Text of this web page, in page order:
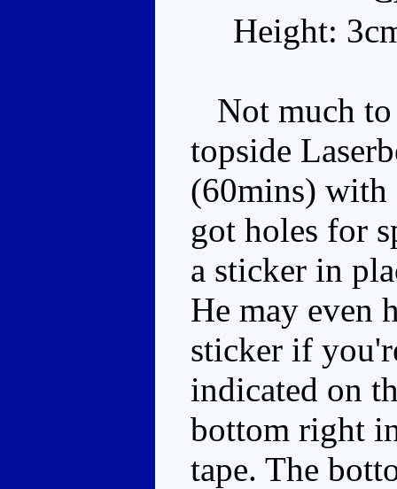
Height:
Not much
topside
(60mins) with
got holes for
a sticker in
He may even
sticker if
indicated on
bottom right
tape. The